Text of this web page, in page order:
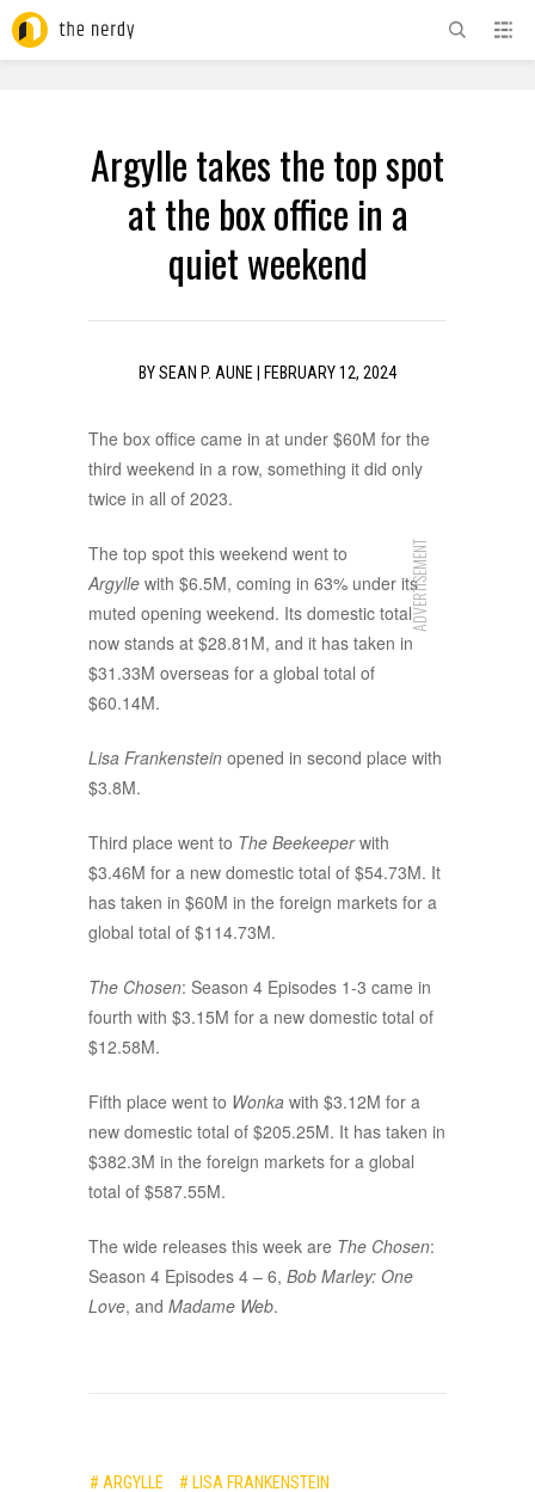
Argylle takes the top spot
at the box office in a
quiet weekend
BYSEAN P. AUNE FEBRUARY 12, 2024
The box office came in at under $60M for the
third weekend in a row, something it did only
twice in all of 2023.
ADVERTISEMENT
The top spot this weekend went to
Argylle with $6.5M, coming in 63% under its
muted opening weekend. Its domestic total
now stands at $28.81M, and it has taken in
$31.33M overseas for a global total of
$60.14M.
Lisa Frankenstein opened in second place with
$3.8M.
Third place went to The Beekeeperwith
$3.46M for a new domestic total of $54.73M. It
has taken in $60M in the foreign markets for a
global total of $114.73M.
The Chosen: Season 4 Episodes 1-3 came in
fourth with $3.15M for a new domestic total of
$12.58M.
Fifth place went to Wonka with $3.12M for a
new domestic total of $205.25M. It has taken in
$382.3M in the foreign markets for a global
total of $587.55M.
The wide releases this week are The Chosen:
Season 4 Episodes 4 – 6, Bob Marley: One
Love, and Madame Web.
# ARGYLLE
# LISA FRANKENSTEIN